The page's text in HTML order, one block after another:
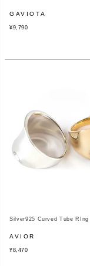
GAVIOTA
¥9,790
Silver925 Curved Tube RIng
AVIOR
¥8,470